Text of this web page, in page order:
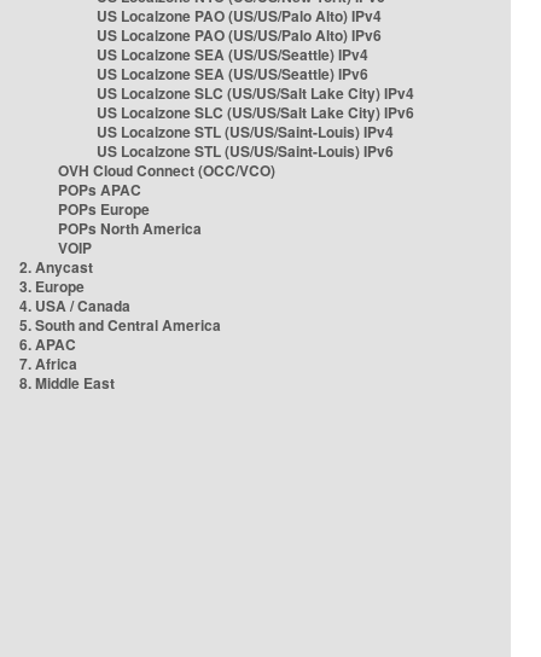
US Localzone PAO (US/US/Palo Alto) IPv4
US Localzone PAO (US/US/Palo Alto) IPv6
US Localzone SEA (US/US/Seattle) IPv4
US Localzone SEA (US/US/Seattle) IPv6
US Localzone SLC (US/US/Salt Lake City) IPv4
US Localzone SLC (US/US/Salt Lake City) IPv6
US Localzone STL (US/US/Saint-Louis) IPv4
US Localzone STL (US/US/Saint-Louis) IPv6
OVH Cloud Connect (OCC/VCO)
POPs APAC
POPs Europe
POPs North America
VOIP
2. Anycast
3. Europe
4. USA / Canada
5. South and Central America
6. APAC
7. Africa
8. Middle East